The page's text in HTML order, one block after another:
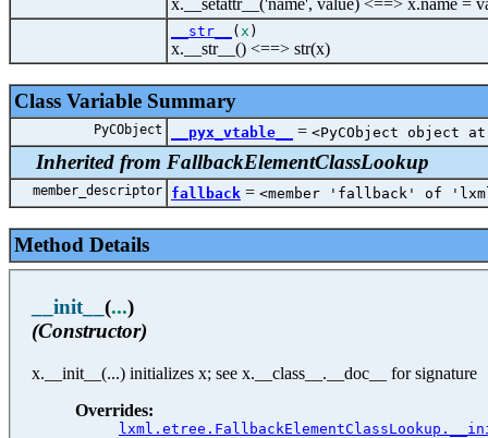
__str__ ( x )
x.__str__() <==> str(x)
Class Variable Summary
PyCObject __pyx_vtable__ = <PyCObject object at
Inherited from FallbackElementClassLookup
member_descriptor fallback = <member 'fallback' of
Method Details
__init__ (...)
(Constructor)
x.__init__(...) initializes x; see x.__class__.__doc__ for signature
Overrides: